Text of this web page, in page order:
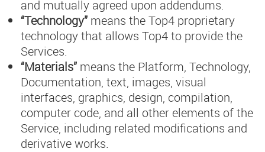
and mutually agreed upon addendums.
“Technology” means the Top4 proprietary
technology that allows Top4 to provide the
Services.
“Materials” means the Platform, Technology,
Documentation, text, images, visual
interfaces, graphics, design, compilation,
computer code, and all other elements of the
Service, including related modifications and
derivative works.